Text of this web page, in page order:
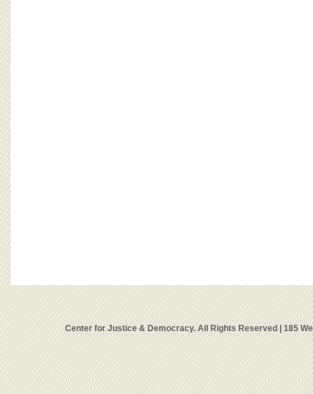
Center for Justice & Democracy. All Rights Reserved | 185